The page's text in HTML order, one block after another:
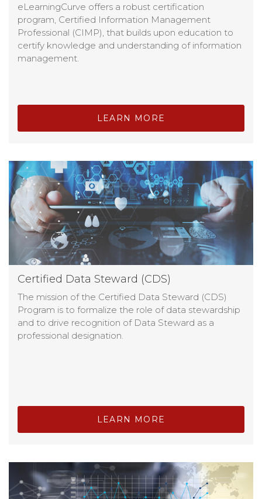
eLearningCurve offers a robust certification
program, Certified Information Management
Professional (CIMP), that builds upon education to
certify knowledge and understanding of information
management.
LEARN MORE
Certified Data Steward (CDS)
The mission of the Certified Data Steward (CDS)
Program is to formalize the role of data stewardship
and to drive recognition of Data Steward as a
professional designation.
LEARN MORE